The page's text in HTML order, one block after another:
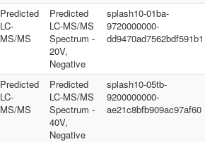
Predicted
LC-
MS/MS
Predicted
LC-MS/MS
Spectrum -
20V,
Negative
splash10-01ba-
9720000000-
dd9470ad7562bdf591b1
Predicted
LC-
MS/MS
Predicted
LC-MS/MS
Spectrum -
40V,
Negative
splash10-05tb-
9200000000-
ae21c8bfb909ac97af60